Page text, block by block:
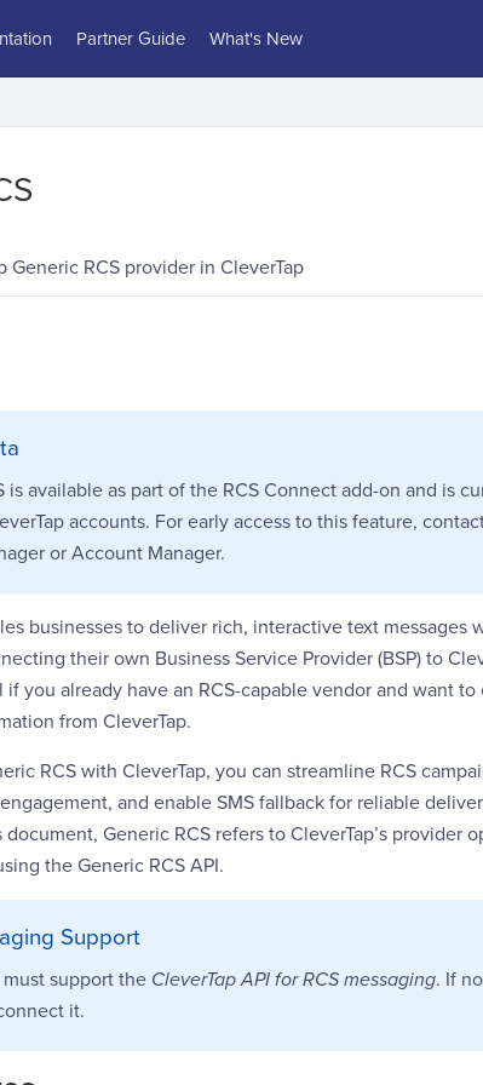
Partner Guide What's New
Generic RCS provider in CleverTap
is available as part of the RCS Connect add-on and is
accounts. For early access to this feature,
or Account Manager.
businesses to deliver rich, interactive text messages
their own Business Service Provider (BSP) to
you already have an RCS-capable vendor and want to
from CleverTap.
RCS with CleverTap, you can streamline RCS
and enable SMS fallback for reliable
Generic RCS refers to CleverTap’s provider
the Generic RCS API.
Support
support the CleverTap API for RCS messaging. If
it.